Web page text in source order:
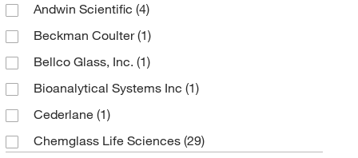
Andwin Scientific (4)
Beckman Coulter(1)
Bellco Glass, Inc. (1)
Bioanalytical Systems Inc (1)
Cederlane (1)
Chemglass Life Sciences (29)